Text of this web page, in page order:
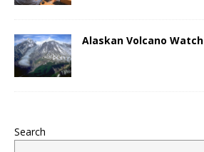
Alaskan Volcano Watch
Search